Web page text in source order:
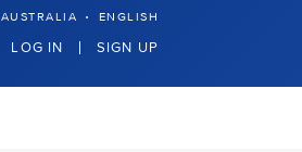
AUSTRALIA · ENGLISH
LOG IN SIGN UP